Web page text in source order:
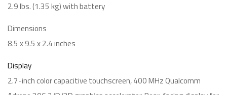
2.9 lbs. (1.35 kg) with battery
Dimensions
8.5 x 9.5 x 2.4 inches
Display
2.7-inch color capacitive touchscreen, 400 MHz Qualcomm